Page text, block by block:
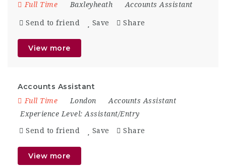
Full Time Baxleyheath Accounts Assistant
Send to friend Save Share
View more
Accounts Assistant
Full Time London
Accounts Assistant
Experience Level: Assistant/Entry
Send to friend Save Share
View more